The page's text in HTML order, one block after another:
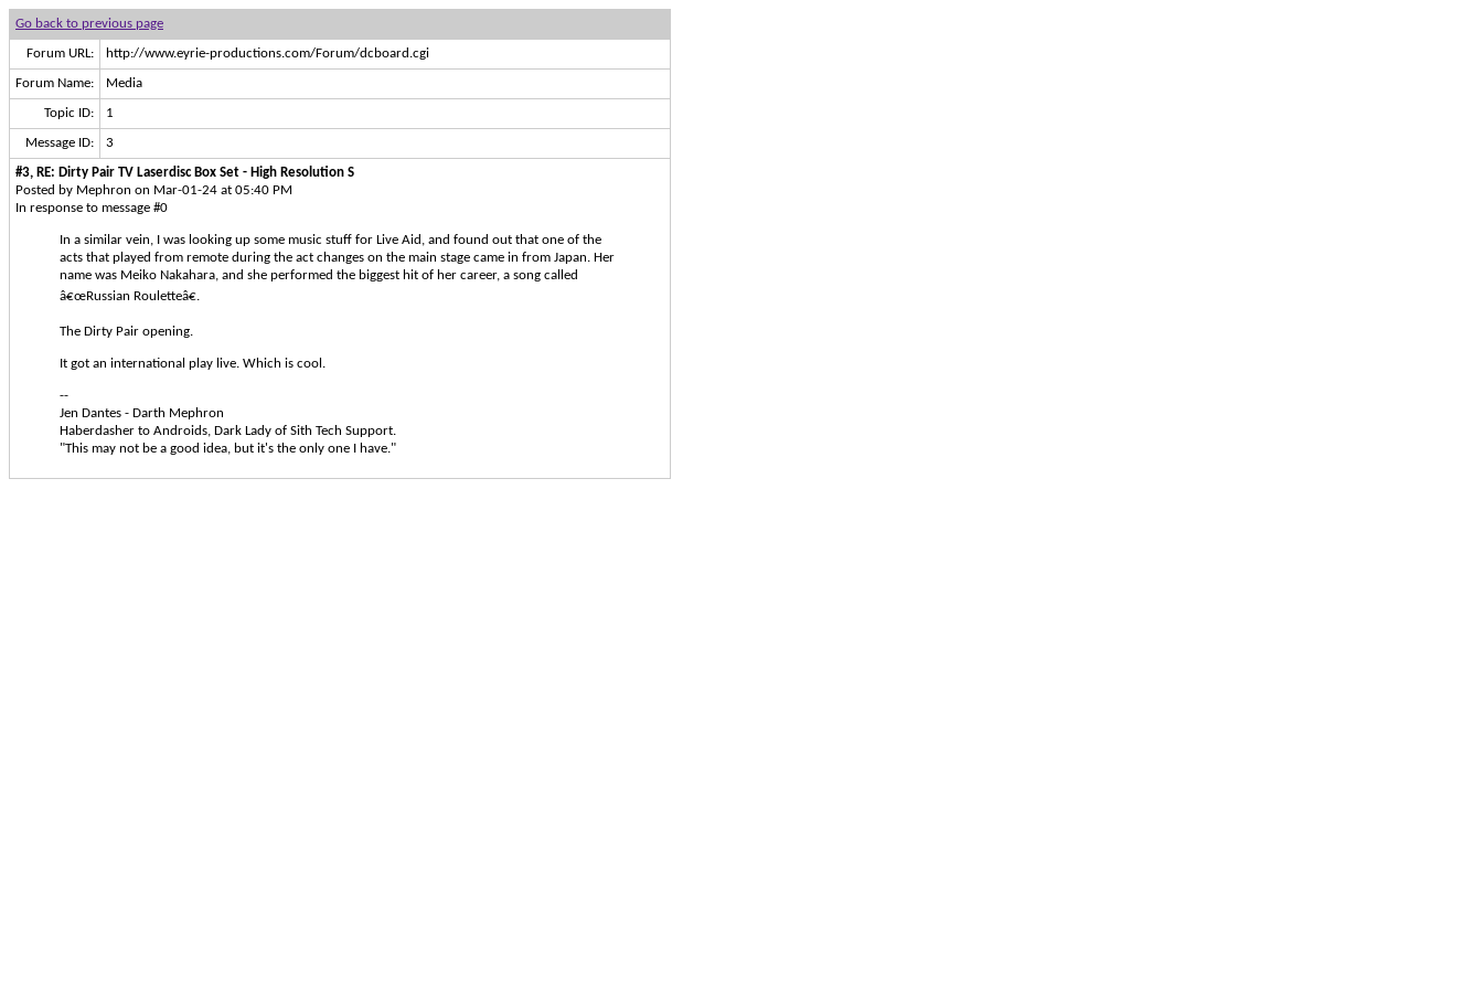
Go back to previous page
Forum URL: http://www.eyrie-productions.com/Forum/dcboard.cgi
Forum Name: Media
Topic ID: 1
Message ID: 3
#3, RE: Dirty Pair TV Laserdisc Box Set - High Resolution S
Posted by Mephron on Mar-01-24 at 05:40 PM
In response to message #0
In a similar vein, I was looking up some music stuff for Live Aid, and found out that one of the
acts that played from remote during the act changes on the main stage came in from Japan. Her
name was Meiko Nakahara, and she performed the biggest hit of her career, a song called
â€œRussian Rouletteâ€.
The Dirty Pair opening.
It got an international play live. Which is cool.
--
Jen Dantes - Darth Mephron
Haberdasher to Androids, Dark Lady of Sith Tech Support.
"This may not be a good idea, but it's the only one I have."